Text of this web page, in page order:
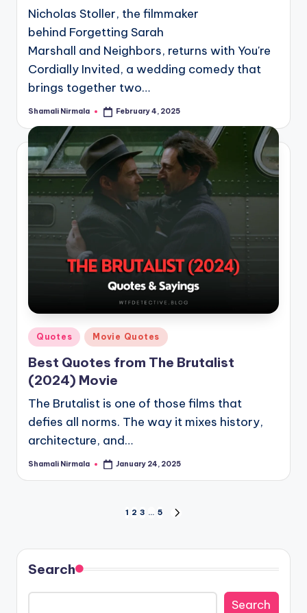
Nicholas Stoller, the filmmaker
behind Forgetting Sarah
Marshall and Neighbors, returns with You're
Cordially Invited, a wedding comedy that
brings together two…
Posted
Shamali Nirmala February 4, 2025
Posted
in
Quotes Movie Quotes
Best Quotes from The Brutalist
(2024) Movie
The Brutalist is one of those films that
defies all norms. The way it mixes history,
architecture, and…
Posted
Shamali Nirmala January 24, 2025
1 2 3 … 5
Search
Search